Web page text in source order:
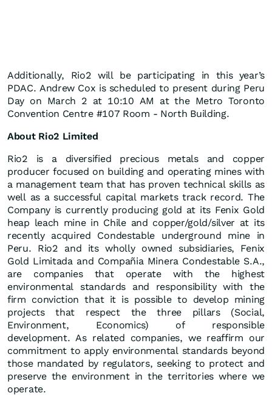
Additionally, Rio2 will be participating in this year’s
PDAC. Andrew Cox is scheduled to present during Peru
Day on March 2 at 10:10 AM at the Metro Toronto
Convention Centre #107 Room - North Building.
About Rio2 Limited
Rio2 is a diversified precious metals and copper
producer focused on building and operating mines with
a management team that has proven technical skills as
well as a successful capital markets track record. The
Company is currently producing gold at its Fenix Gold
heap leach mine in Chile and copper/gold/silver at its
recently acquired Condestable underground mine in
Peru. Rio2 and its wholly owned subsidiaries, Fenix
Gold Limitada and Compañia Minera Condestable S.A.,
are companies that operate with the highest
environmental standards and responsibility with the
firm conviction that it is possible to develop mining
projects that respect the three pillars (Social,
Environment, Economics) of responsible
development. As related companies, we reaffirm our
commitment to apply environmental standards beyond
those mandated by regulators, seeking to protect and
preserve the environment in the territories where we
operate.